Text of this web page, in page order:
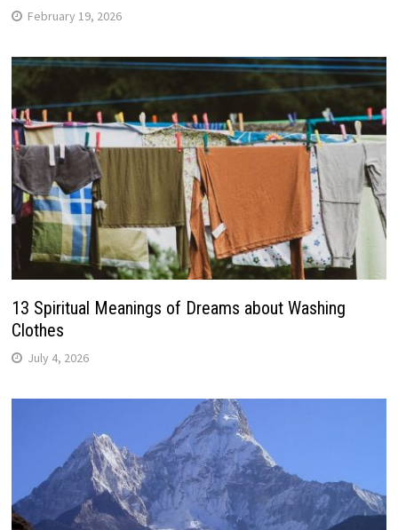
February 19, 2026
13 Spiritual Meanings of Dreams about Washing
Clothes
July 4, 2026